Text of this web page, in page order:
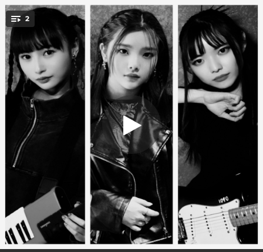
You're all set!
2 SNS
SNS
03:15
SNS (Instrumental)
03:15